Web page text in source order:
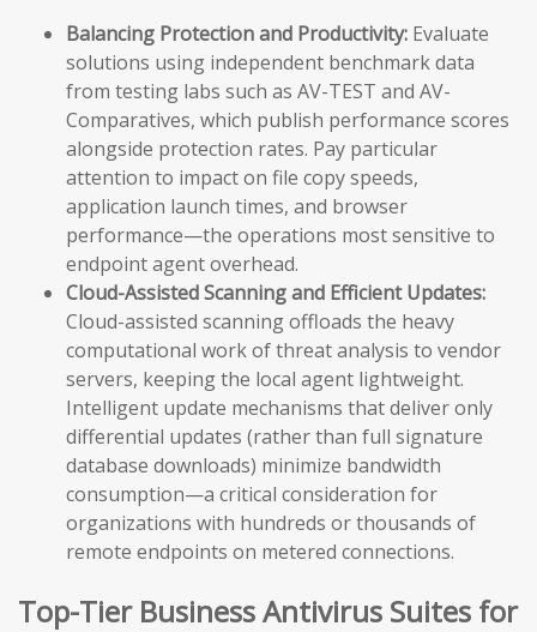
Balancing Protection and Productivity: Evaluate
solutions using independent benchmark data
from testing labs such as AV-TEST and AV-
Comparatives, which publish performance scores
alongside protection rates. Pay particular
attention to impact on file copy speeds,
application launch times, and browser
performance—the operations most sensitive to
endpoint agent overhead.
Cloud-Assisted Scanning and Efficient Updates:
Cloud-assisted scanning offloads the heavy
computational work of threat analysis to vendor
servers, keeping the local agent lightweight.
Intelligent update mechanisms that deliver only
differential updates (rather than full signature
database downloads) minimize bandwidth
consumption—a critical consideration for
organizations with hundreds or thousands of
remote endpoints on metered connections.
Top-Tier Business Antivirus Suites for